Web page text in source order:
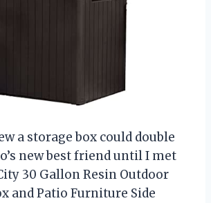
a storage box could double
new best friend until I met
30 Gallon Resin Outdoor
and Patio Furniture Side